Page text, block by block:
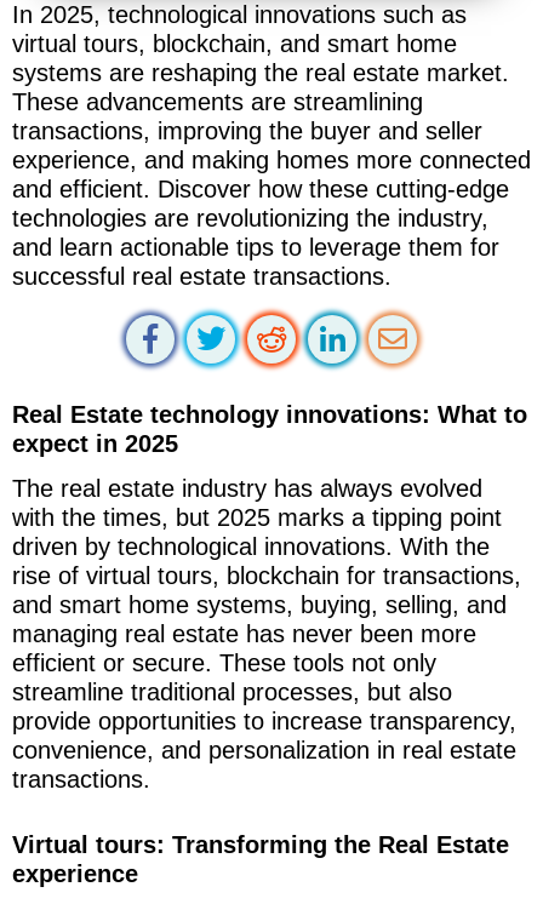
In 2025, technological innovations such as
virtual tours, blockchain, and smart home
systems are reshaping the real estate market.
These advancements are streamlining
transactions, improving the buyer and seller
experience, and making homes more connected
and efficient. Discover how these cutting-edge
technologies are revolutionizing the industry,
and learn actionable tips to leverage them for
successful real estate transactions.
Real Estate technology innovations: What to
expect in 2025
The real estate industry has always evolved
with the times, but 2025 marks a tipping point
driven by technological innovations. With the
rise of virtual tours, blockchain for transactions,
and smart home systems, buying, selling, and
managing real estate has never been more
efficient or secure. These tools not only
streamline traditional processes, but also
provide opportunities to increase transparency,
convenience, and personalization in real estate
transactions.
Virtual tours: Transforming the Real Estate
experience